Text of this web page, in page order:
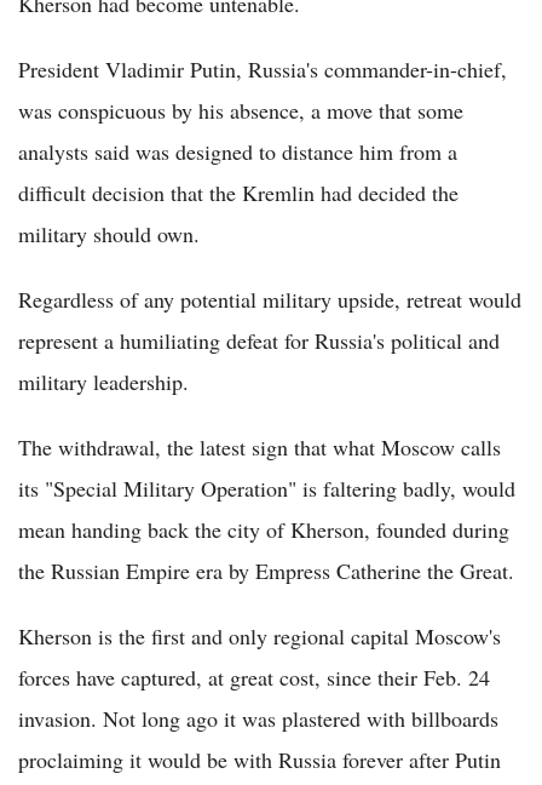
President Vladimir Putin, Russia's commander-in-chief,
was conspicuous by his absence, a move that some
analysts said was designed to distance him from a
difficult decision that the Kremlin had decided the
military should own.
Regardless of any potential military upside, retreat would
represent a humiliating defeat for Russia's political and
military leadership.
The withdrawal, the latest sign that what Moscow calls
its "Special Military Operation" is faltering badly, would
mean handing back the city of Kherson, founded during
the Russian Empire era by Empress Catherine the Great.
Kherson is the first and only regional capital Moscow's
forces have captured, at great cost, since their Feb. 24
invasion. Not long ago it was plastered with billboards
proclaiming it would be with Russia forever after Putin